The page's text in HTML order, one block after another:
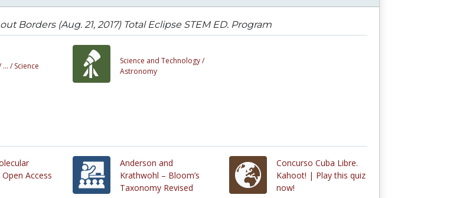
Borders (Aug. 21, 2017) Total Eclipse STEM ED. Program
... /Science
Science and Technology /
Astronomy
Access
Anderson and
Krathwohl – Bloom’s
Taxonomy Revised
Concurso Cuba Libre.
Kahoot! | Play this quiz
now!